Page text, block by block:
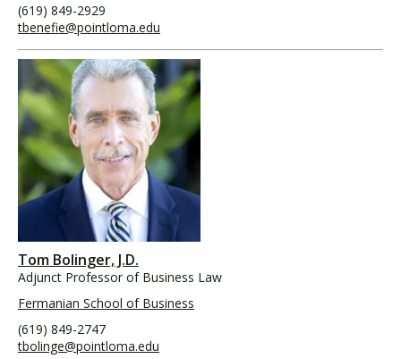
(619) 849-2929
tbenefie@pointloma.edu
Tom Bolinger, J.D.
Adjunct Professor of Business Law
Fermanian School of Business
(619) 849-2747
tbolinge@pointloma.edu